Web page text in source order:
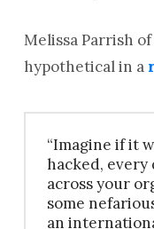
Melissa Parrish
hypothetical in a
“Imagine if it
hacked,
across your
some
an